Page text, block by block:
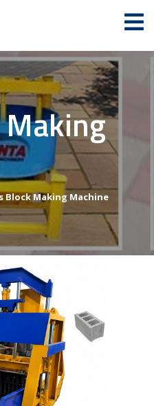
Block Making Machine